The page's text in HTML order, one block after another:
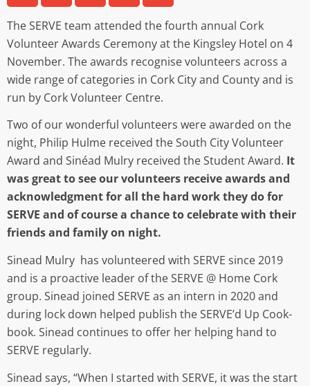
The SERVE team attended the fourth annual Cork
Volunteer Awards Ceremony at the Kingsley Hotel on 4
November. The awards recognise volunteers across a
wide range of categories in Cork City and County and is
run by Cork Volunteer Centre.
Two of our wonderful volunteers were awarded on the
night, Philip Hulme received the South City Volunteer
Award and Sinéad Mulry received the Student Award. It
was great to see our volunteers receive awards and
acknowledgment for all the hard work they do for
SERVE and of course a chance to celebrate with their
friends and family on night.
Sinead Mulry has volunteered with SERVE since 2019
and is a proactive leader of the SERVE @ Home Cork
group. Sinead joined SERVE as an intern in 2020 and
during lock down helped publish the SERVE’d Up Cook-
book. Sinead continues to offer her helping hand to
SERVE regularly.
Sinead says, “When I started with SERVE, it was the start